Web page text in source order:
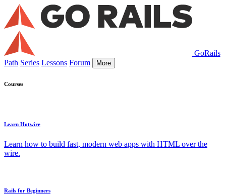
GoRails
Path Series Lessons Forum More
Courses
Learn Hotwire
Learn how to build fast, modern web apps with HTML over the
wire.
Rails for Beginners